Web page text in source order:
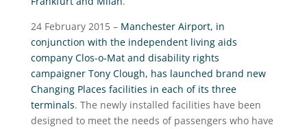
24 February 2015 – Manchester Airport, in
conjunction with the independent living aids
company Clos-o-Mat and disability rights
campaigner Tony Clough, has launched brand new
Changing Places facilities in each of its three
terminals. The newly installed facilities have been
designed to meet the needs of passengers who have